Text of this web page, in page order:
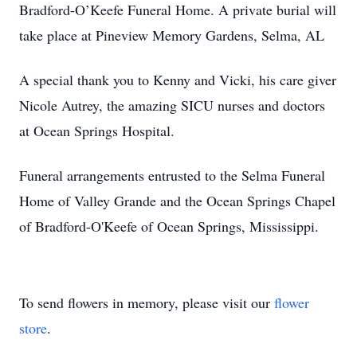
Bradford-O’Keefe Funeral Home. A private burial will
take place at Pineview Memory Gardens, Selma, AL
A special thank you to Kenny and Vicki, his care giver
Nicole Autrey, the amazing SICU nurses and doctors
at Ocean Springs Hospital.
Funeral arrangements entrusted to the Selma Funeral
Home of Valley Grande and the Ocean Springs Chapel
of Bradford-O'Keefe of Ocean Springs, Mississippi.
To send flowers in memory, please visit our flower
store.